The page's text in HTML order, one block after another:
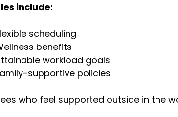
include:
scheduling
benefits
workload goals.
supportive policies
who feel supported outside in the